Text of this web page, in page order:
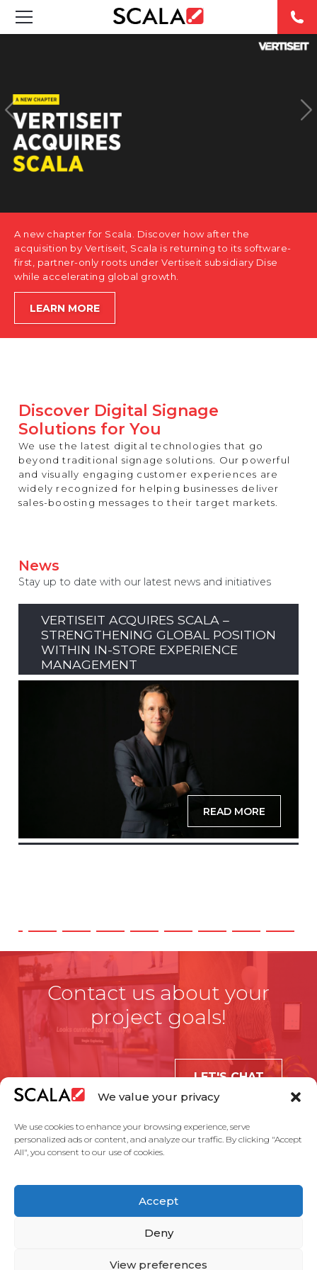
We value your privacy
We use cookies to enhance your browsing experience, serve
personalized ads or content, and analyze our traffic. By clicking "Accept
All", you consent to our use of cookies.
Accept
Deny
View preferences
CASE STUDIES
PRODUCTS
ABOUT US
CONTACT
A new chapter for Scala. Discover how after the
acquisition by Vertiseit, Scala is returning to its software-
first, partner-only roots under Vertiseit subsidiary Dise
while accelerating global growth.
LEARN MORE
Discover Digital Signage
Solutions for You
We use the latest digital technologies that go
beyond traditional signage solutions. Our powerful
and visually engaging customer experiences are
widely recognized for helping businesses deliver
sales-boosting messages to their target markets.
News
Stay up to date with our latest news and initiatives
VERTISEIT ACQUIRES SCALA –
STRENGTHENING GLOBAL POSITION
WITHIN IN-STORE EXPERIENCE
MANAGEMENT
READ MORE
Contact us about your
project goals!
LET'S CHAT
Case Studies
Partners
Service Agreement Privacy Policy Contact Us